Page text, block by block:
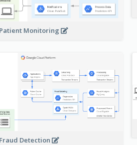
Patient Monitoring
Fraud Detection